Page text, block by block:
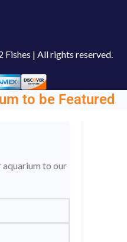
Fishes | All rights reserved.
to be Featured
aquarium to our